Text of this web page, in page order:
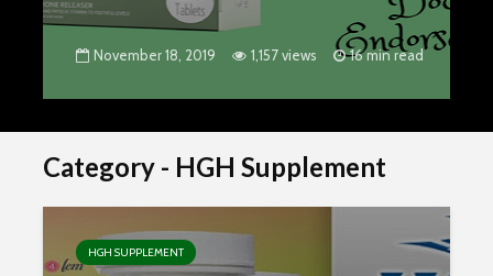
November 18, 2019 1,157 views 16 min read
Category - HGH Supplement
HGH SUPPLEMENT